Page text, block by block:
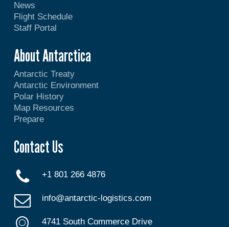
News
Flight Schedule
Staff Portal
About Antarctica
Antarctic Treaty
Antarctic Environment
Polar History
Map Resources
Prepare
Contact Us
+1 801 266 4876
info@antarctic-logistics.com
4741 South Commerce Drive